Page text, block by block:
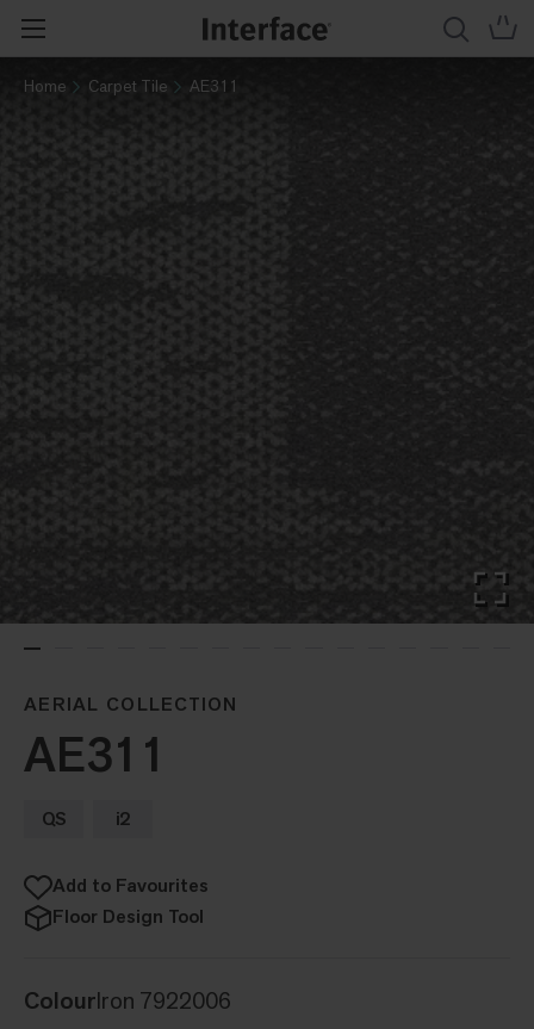
Home Carpet Tile AE311
AERIAL COLLECTION
AE311
QS i2
Add to Favourites
Floor Design Tool
ColourIron 7922006